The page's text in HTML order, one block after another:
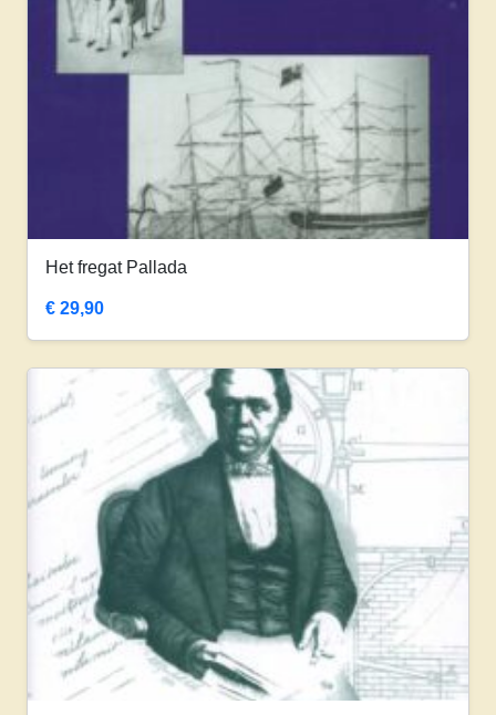
Het fregat Pallada
€ 29,90